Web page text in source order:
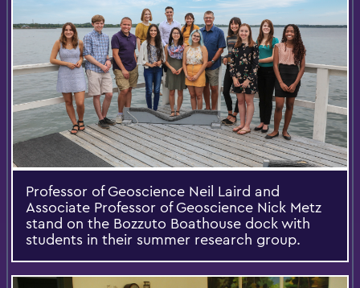
Professor of Geoscience Neil Laird and
Associate Professor of Geoscience Nick Metz
stand on the Bozzuto Boathouse dock with
students in their summer research group.